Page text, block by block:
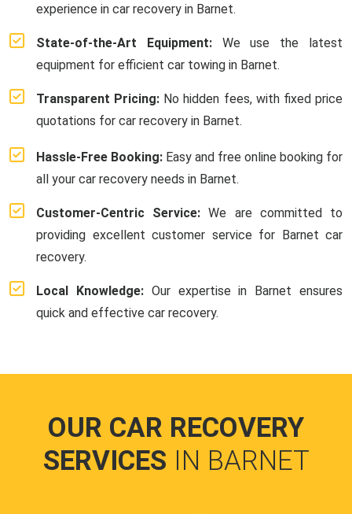
experience in car recovery in Barnet.
State-of-the-Art Equipment:We use the latest
equipment for efficient car towing in Barnet.
Transparent Pricing: No hidden fees, with fixed price
quotations for car recovery in Barnet.
Hassle-Free Booking: Easy and free online booking for
all your car recovery needs in Barnet.
Customer-Centric Service: We are committed to
providing excellent customer service for Barnet car
recovery.
Local Knowledge:Our expertise in Barnet ensures
quick and effective car recovery.
OUR CAR RECOVERY
SERVICES IN BARNET